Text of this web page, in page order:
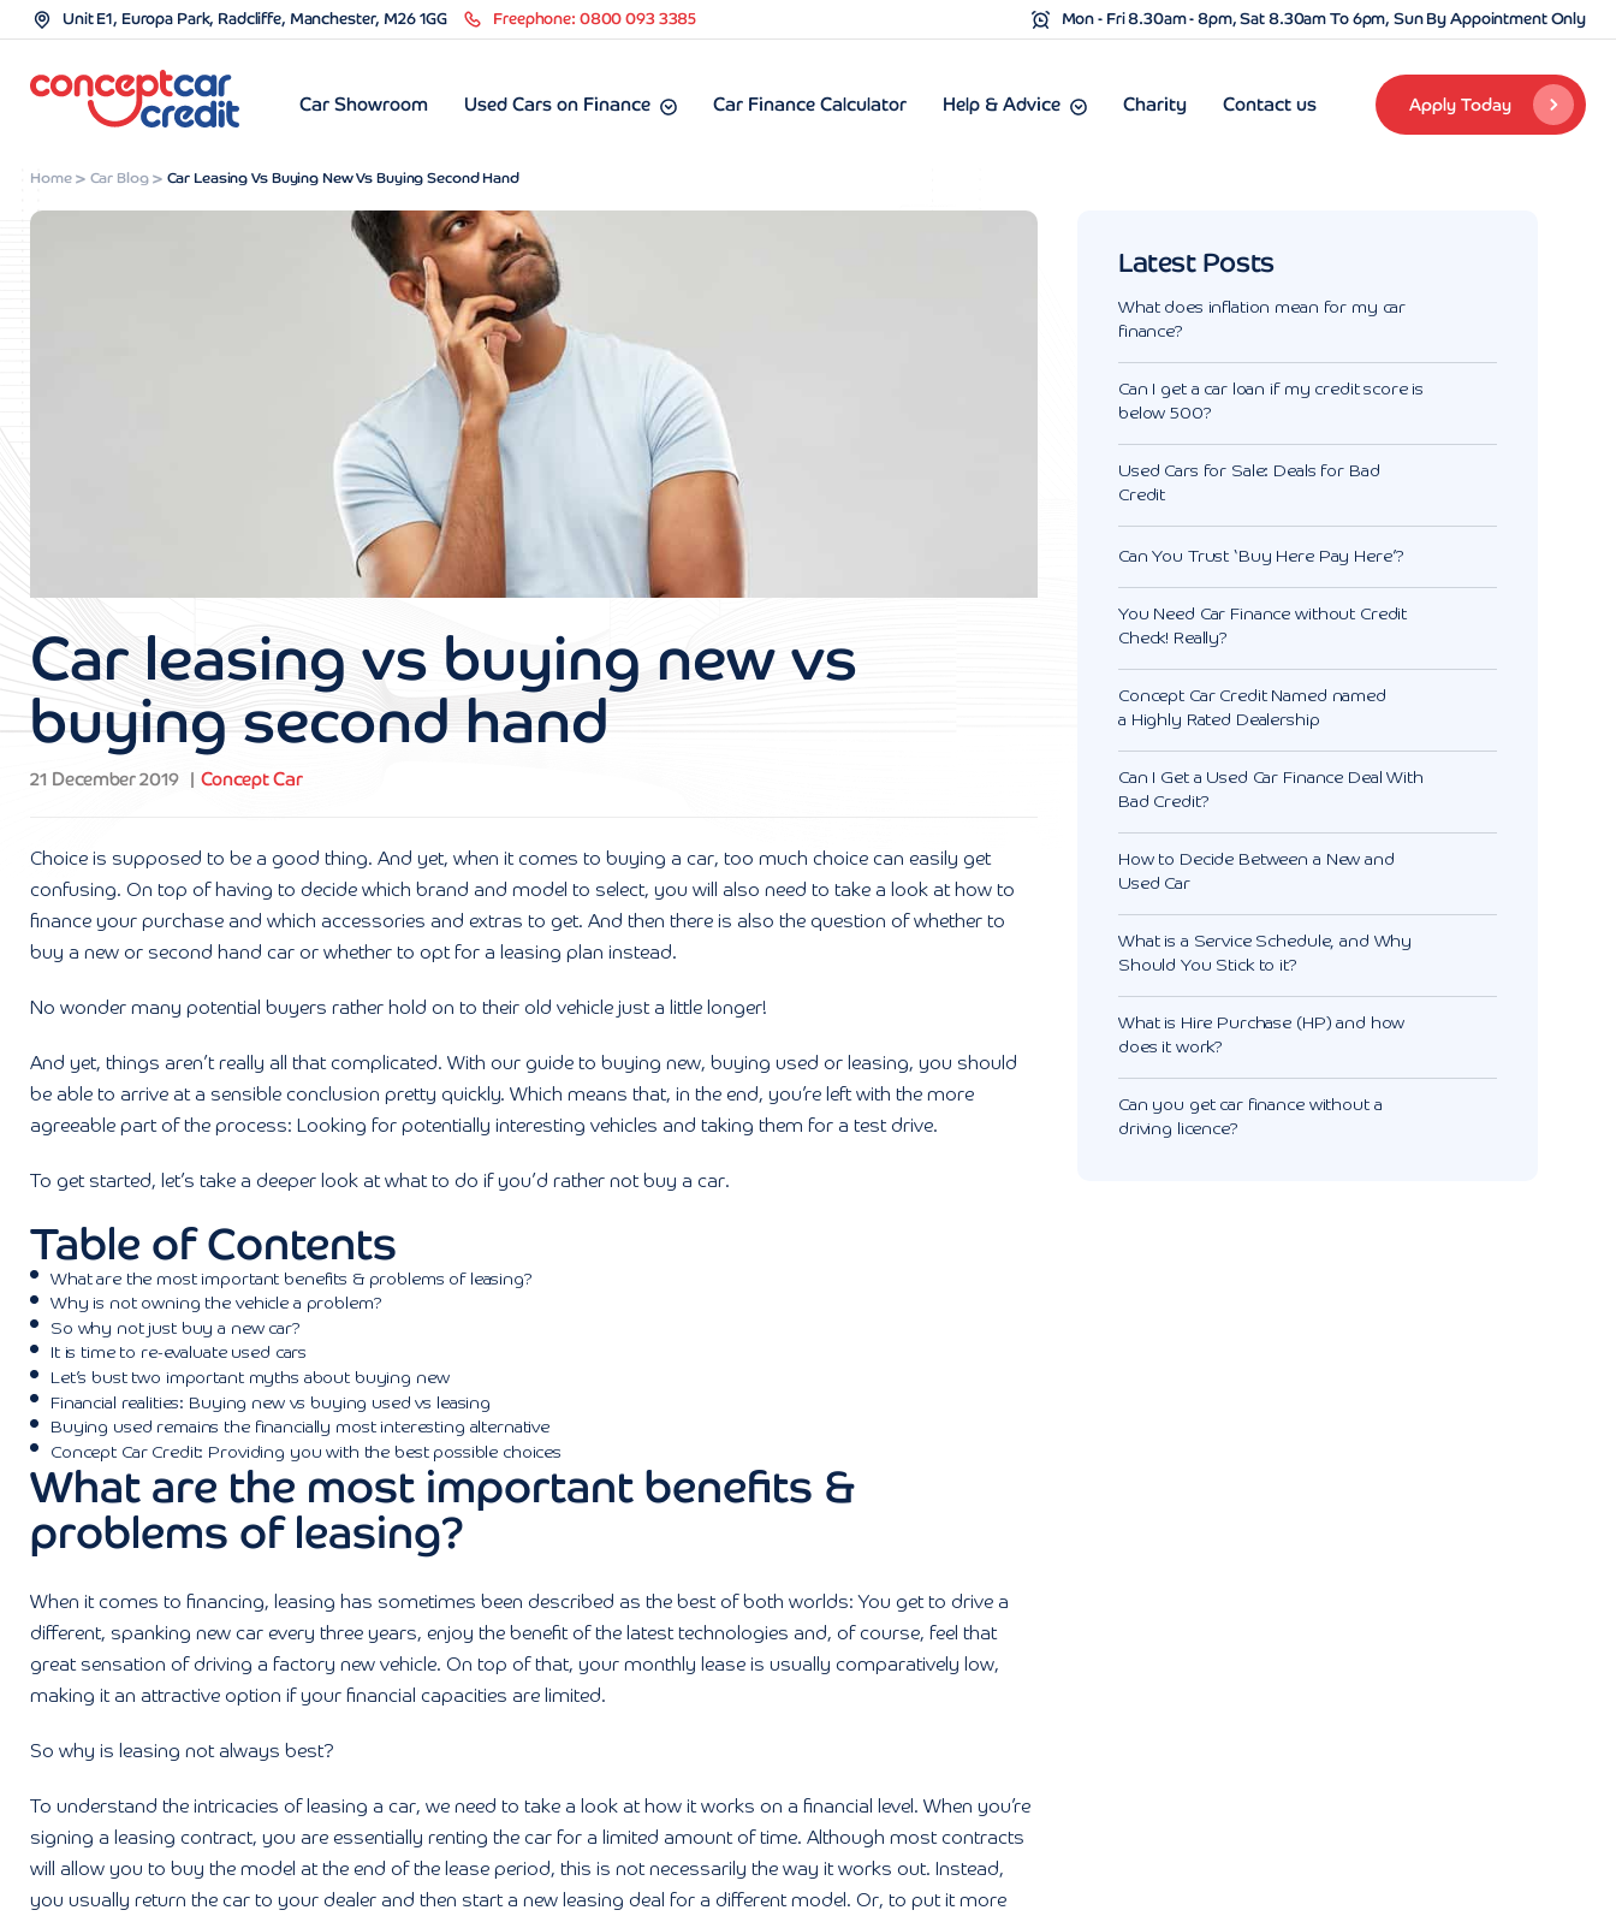
Unit E1, Europa Park, Radcliffe, Manchester, M26 1GG Freephone: 0800 093 3385 Mon - Fri 8.30am - 8pm, Sat 8.30am To 6pm, Sun By Appointment Only
Car Showroom Used Cars on Finance Car Finance Calculator Help & Advice Charity Contact us Apply Today
Home Car Blog Car Leasing Vs Buying New Vs Buying Second Hand
Car leasing vs buying new vs
buying second hand
21 December 2019 Concept Car
Choice is supposed to be a good thing. And yet, when it comes to buying a car, too much choice can easily get
confusing. On top of having to decide which brand and model to select, you will also need to take a look at how to
finance your purchase and which accessories and extras to get. And then there is also the question of whether to
buy a new or second hand car or whether to opt for a leasing plan instead.
No wonder many potential buyers rather hold on to their old vehicle just a little longer!
And yet, things aren’t really all that complicated. With our guide to buying new, buying used or leasing, you should
be able to arrive at a sensible conclusion pretty quickly. Which means that, in the end, you’re left with the more
agreeable part of the process: Looking for potentially interesting vehicles and taking them for a test drive.
To get started, let’s take a deeper look at what to do if you’d rather not buy a car.
Table of Contents
What are the most important benefits & problems of leasing?
Why is not owning the vehicle a problem?
So why not just buy a new car?
It is time to re-evaluate used cars
Let’s bust two important myths about buying new
Financial realities: Buying new vs buying used vs leasing
Buying used remains the financially most interesting alternative
Concept Car Credit: Providing you with the best possible choices
What are the most important benefits &
problems of leasing?
When it comes to financing, leasing has sometimes been described as the best of both worlds: You get to drive a
different, spanking new car every three years, enjoy the benefit of the latest technologies and, of course, feel that
great sensation of driving a factory new vehicle. On top of that, your monthly lease is usually comparatively low,
making it an attractive option if your financial capacities are limited.
So why is leasing not always best?
To understand the intricacies of leasing a car, we need to take a look at how it works on a financial level. When you’re
signing a leasing contract, you are essentially renting the car for a limited amount of time. Although most contracts
will allow you to buy the model at the end of the lease period, this is not necessarily the way it works out. Instead,
you usually return the car to your dealer and then start a new leasing deal for a different model. Or, to put it more
Latest Posts
What does inflation mean for my car
finance?
Can I get a car loan if my credit score is
below 500?
Used Cars for Sale: Deals for Bad
Credit
Can You Trust ‘Buy Here Pay Here’?
You Need Car Finance without Credit
Check! Really?
Concept Car Credit Named named
a Highly Rated Dealership
Can I Get a Used Car Finance Deal With
Bad Credit?
How to Decide Between a New and
Used Car
What is a Service Schedule, and Why
Should You Stick to it?
What is Hire Purchase (HP) and how
does it work?
Can you get car finance without a
driving licence?